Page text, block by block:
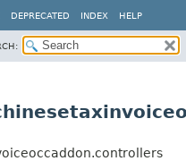
DEPRECATED INDEX HELP